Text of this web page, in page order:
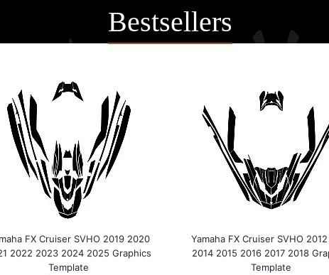
Bestsellers
FX Cruiser SVHO 2019 2020
2022 2023 2024 2025 Graphics
Template
Yamaha FX Cruiser SVHO
2014 2015 2016 2017 2018
Template